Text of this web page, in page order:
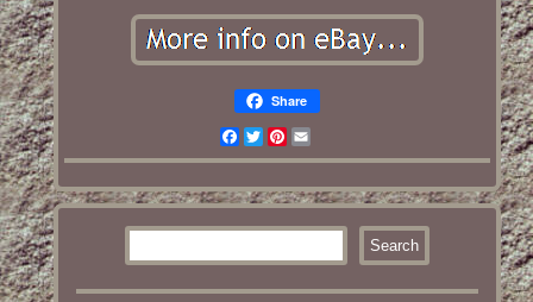
Share
Facebook
TwitterPinterest
Email